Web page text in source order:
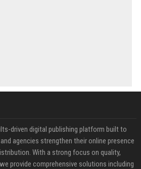
driven digital publishing platform built to
agencies strengthen their online presence
With a strong focus on quality,
provide comprehensive solutions including